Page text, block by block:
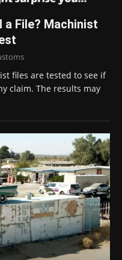
a File? Machinist
files are tested to see if
claim. The results may